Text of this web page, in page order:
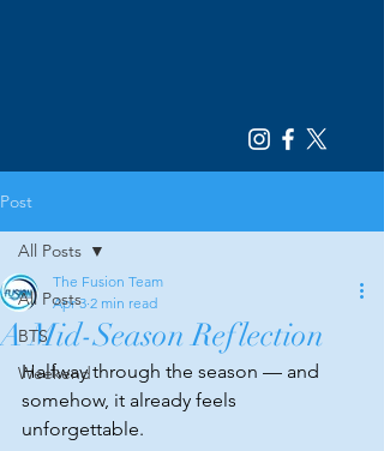
Post
All Posts
BTS
Weekend
All Posts
A Mid-Season Reflection
The Fusion Team
Apr 3 2 min read
Halfway through the season — and
somehow, it already feels
unforgettable.